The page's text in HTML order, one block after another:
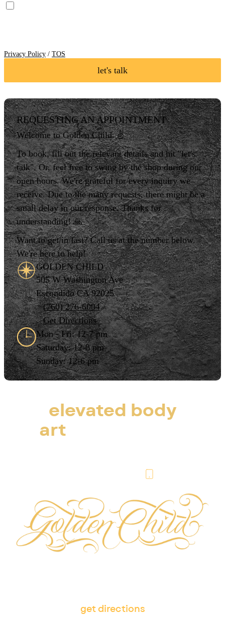
Privacy Policy / TOS
let's talk
REQUESTING AN APPOINTMENT
Welcome to Golden Child. ✌️
To book, fill out the relevant details and hit "let's
talk". Or, feel free to swing by the shop during our
open hours. We're grateful for every inquiry we
receive. Due to the many requests, there might be a
small delay in our response. Thanks for
understanding! 🙏
Want to get in fast? Call us at the number below.
We're here to help!
GOLDEN CHILD
505 W Washington Ave
Escondido CA 92025
(760) 276-6004
Get Directions
Mon - Fri: 12-7 pm
Saturday: 12-8 pm
Sunday: 12-6 pm
elevated body
art
get directions